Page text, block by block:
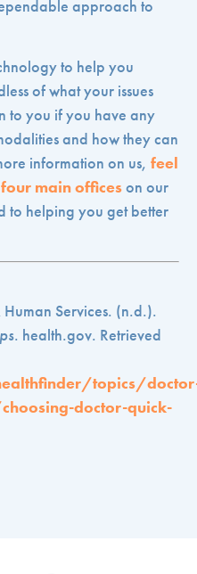
approach to
to help you
of what your issues
to you if you have any
and how they can
information on us, feel
main officeson our
to helping you get better
Services. (n.d.).
. health.gov. Retrieved
topics/
doctor-quick-